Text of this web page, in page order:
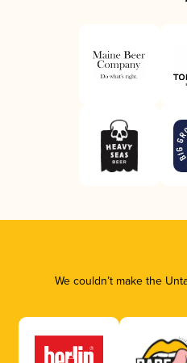
We couldn’t make the